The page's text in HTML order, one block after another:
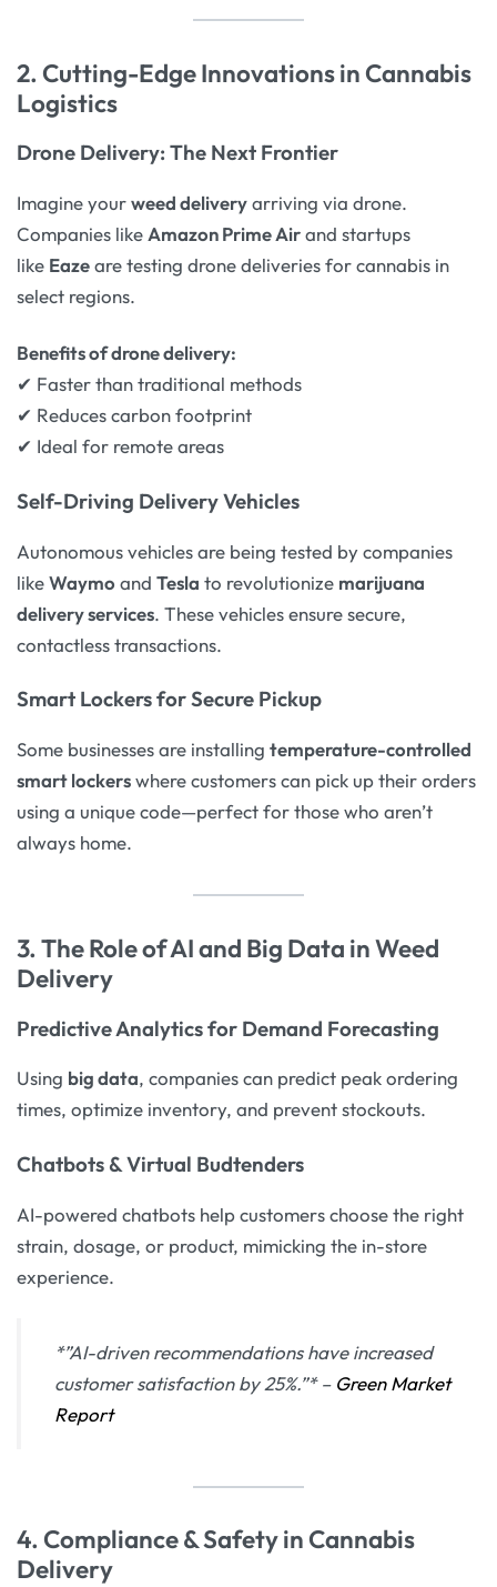
2. Cutting-Edge Innovations in Cannabis
Logistics
Drone Delivery: The Next Frontier
Imagine yourweed deliveryarriving via drone.
Companies like Amazon Prime Airand startups
like Eazeare testing drone deliveries for cannabis in
select regions.
Benefits of drone delivery:
✔ Faster than traditional methods
✔ Reduces carbon footprint
✔ Ideal for remote areas
Self-Driving Delivery Vehicles
Autonomous vehicles are being tested by companies
likeWaymo and Tesla to revolutionize marijuana
delivery services. These vehicles ensure secure,
contactless transactions.
Smart Lockers for Secure Pickup
Some businesses are installing temperature-controlled
smart lockerswhere customers can pick up their orders
using a unique code—perfect for those who aren’t
always home.
3. The Role of AI and Big Data in Weed
Delivery
Predictive Analytics for Demand Forecasting
Using big data, companies can predict peak ordering
times, optimize inventory, and prevent stockouts.
Chatbots & Virtual Budtenders
AI-powered chatbots help customers choose the right
strain, dosage, or product, mimicking the in-store
experience.
*”AI-driven recommendations have increased
customer satisfaction by 25%.”* – Green Market
Report
4. Compliance & Safety in Cannabis
Delivery